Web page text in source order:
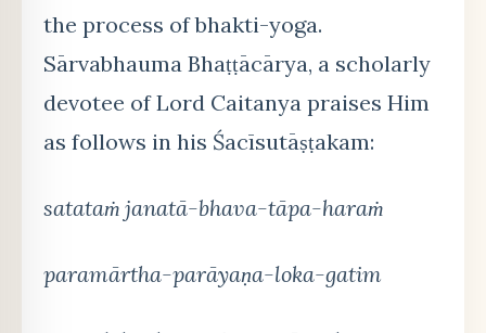
the process of bhakti-yoga.
Sārvabhauma Bhaṭṭācārya, a scholarly
devotee of Lord Caitanya praises Him
as follows in his Śacīsutāṣṭakam:
satataṁ janatā-bhava-tāpa-haraṁ
paramārtha-parāyaṇa-loka-gatim